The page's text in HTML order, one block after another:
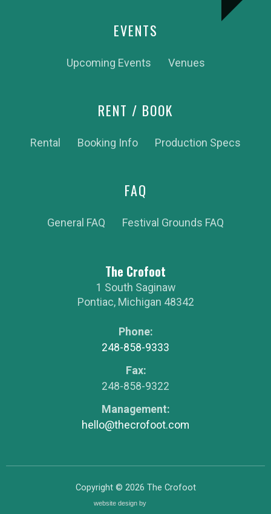
EVENTS
Upcoming Events Venues
RENT / BOOK
Rental Booking Info Production Specs
FAQ
General FAQ Festival Grounds FAQ
The Crofoot
1 South Saginaw
Pontiac, Michigan 48342
Phone:
248-858-9333
Fax:
248-858-9322
Management:
hello@thecrofoot.com
Copyright © 2026 The Crofoot
website design by